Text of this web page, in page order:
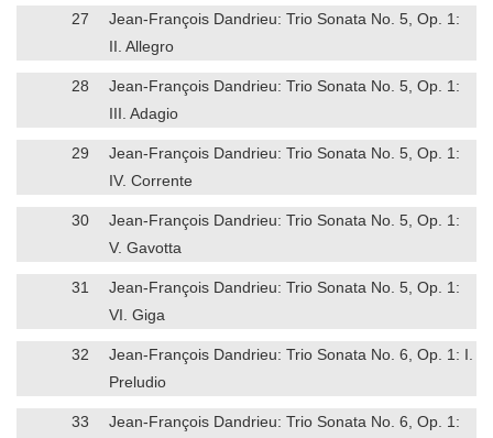
27
Jean-François Dandrieu: Trio Sonata No. 5, Op. 1:
II. Allegro
28
Jean-François Dandrieu: Trio Sonata No. 5, Op. 1:
III. Adagio
29
Jean-François Dandrieu: Trio Sonata No. 5, Op. 1:
IV. Corrente
30
Jean-François Dandrieu: Trio Sonata No. 5, Op. 1:
V. Gavotta
31
Jean-François Dandrieu: Trio Sonata No. 5, Op. 1:
VI. Giga
32
Jean-François Dandrieu: Trio Sonata No. 6, Op. 1: I.
Preludio
33
Jean-François Dandrieu: Trio Sonata No. 6, Op. 1: